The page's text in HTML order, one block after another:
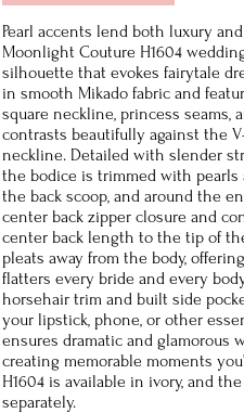
Pearl accents lend both luxury
Moonlight Couture H1604
silhouette that evokes fairytale
in smooth Mikado fabric and
square neckline, princess seams,
contrasts beautifully against the
neckline. Detailed with slender
the bodice is trimmed with pearls
the back scoop, and around the
center back zipper closure and
center back length to the tip of
pleats away from the body,
flatters every bride and every
horsehair trim and built side
your lipstick, phone, or other
ensures dramatic and glamorous
creating memorable moments
H1604 is available in ivory, and
separately.